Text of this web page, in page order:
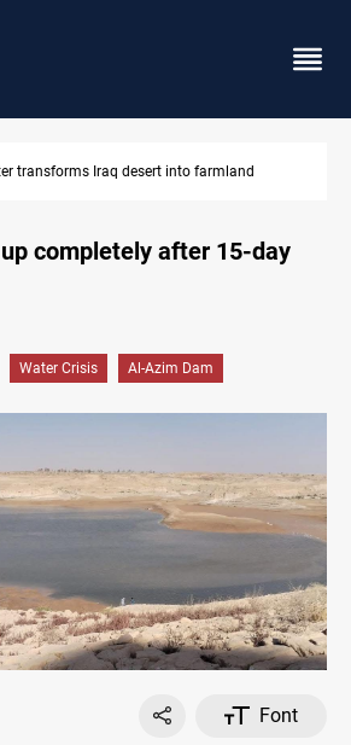
raid nets 5 kg of crystal meth
completely after 15-day
Water Crisis Al-Azim Dam
Font